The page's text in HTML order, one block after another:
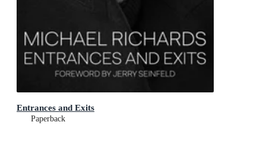
Entrances and Exits
Paperback